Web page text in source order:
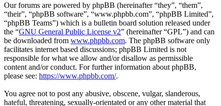
Our forums are powered by phpBB (hereinafter “they”, “them”,
“their”, “phpBB software”, “www.phpbb.com”, “phpBB Limited”,
“phpBB Teams”) which is a bulletin board solution released under
the “GNU General Public License v2” (hereinafter “GPL”) and can
be downloaded from www.phpbb.com. The phpBB software only
facilitates internet based discussions; phpBB Limited is not
responsible for what we allow and/or disallow as permissible
content and/or conduct. For further information about phpBB,
please see: https://www.phpbb.com/.
You agree not to post any abusive, obscene, vulgar, slanderous,
hateful, threatening, sexually-orientated or any other material that